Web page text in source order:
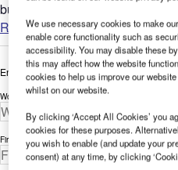
button...
Read more
Enter your details below to view the free
Work Email Address *
First Name *
We use necessary cookies to make
enable core functionality such as
accessibility. You may disable these
this may affect how the website
cookies to help us improve our
whilst on our website.
By clicking ‘Accept All Cookies’ you
cookies for these purposes.
you wish to enable (and update your
consent) at any time, by clicking